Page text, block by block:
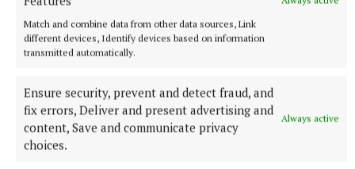
Match and combine data from other data sources, Link
different devices, Identify devices based on information
transmitted automatically.
Ensure security, prevent and detect fraud, and
fix errors, Deliver and present advertising and
content, Save and communicate privacy
choices.
Always active
never been done before.”
Holland went on to say he could not imagine
Euphoria star Zendaya, and praised the actress for
being one of the best in the business.